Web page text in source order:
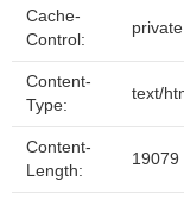
Cache-
Control:
private
Content-
Type:
text/
Content-
Length:
19079